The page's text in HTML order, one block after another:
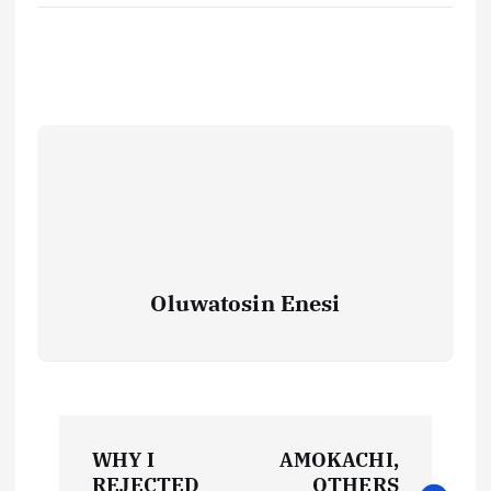
Oluwatosin Enesi
WHY I
REJECTED
AMOKACHI,
OTHERS